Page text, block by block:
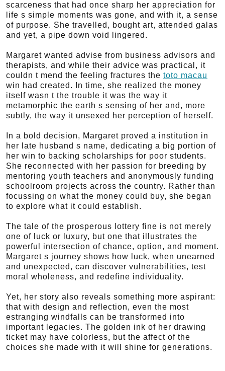
scarceness that had once sharp her appreciation for
life s simple moments was gone, and with it, a sense
of purpose. She travelled, bought art, attended galas
and yet, a pipe down void lingered.
Margaret wanted advise from business advisors and
therapists, and while their advice was practical, it
couldn t mend the feeling fractures the toto macau
win had created. In time, she realized the money
itself wasn t the trouble it was the way it
metamorphic the earth s sensing of her and, more
subtly, the way it unsexed her perception of herself.
In a bold decision, Margaret proved a institution in
her late husband s name, dedicating a big portion of
her win to backing scholarships for poor students.
She reconnected with her passion for breeding by
mentoring youth teachers and anonymously funding
schoolroom projects across the country. Rather than
focussing on what the money could buy, she began
to explore what it could establish.
The tale of the prosperous lottery fine is not merely
one of luck or luxury, but one that illustrates the
powerful intersection of chance, option, and moment.
Margaret s journey shows how luck, when unearned
and unexpected, can discover vulnerabilities, test
moral wholeness, and redefine individuality.
Yet, her story also reveals something more aspirant:
that with design and reflection, even the most
estranging windfalls can be transformed into
important legacies. The golden ink of her drawing
ticket may have colorless, but the affect of the
choices she made with it will shine for generations.